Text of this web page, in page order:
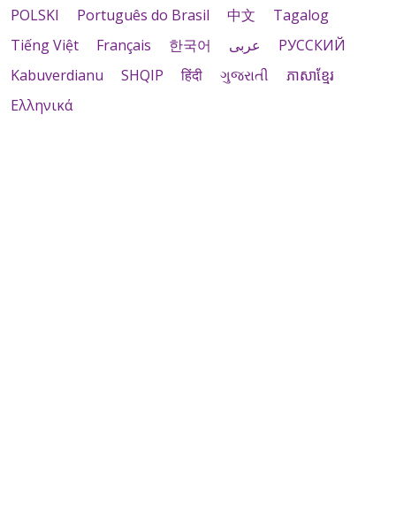
POLSKI
Português do Brasil 中文
Tagalog
Tiếng Việt
Français 한국어 عربى
РУССКИЙ
Kabuverdianu
SHQIP हिंदी ગુજરાતી
ភាសាខ្មែរ
Ελληνικά